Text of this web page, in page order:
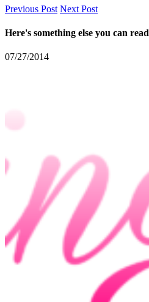
Previous Post Next Post
Here's something else you can read
07/27/2014